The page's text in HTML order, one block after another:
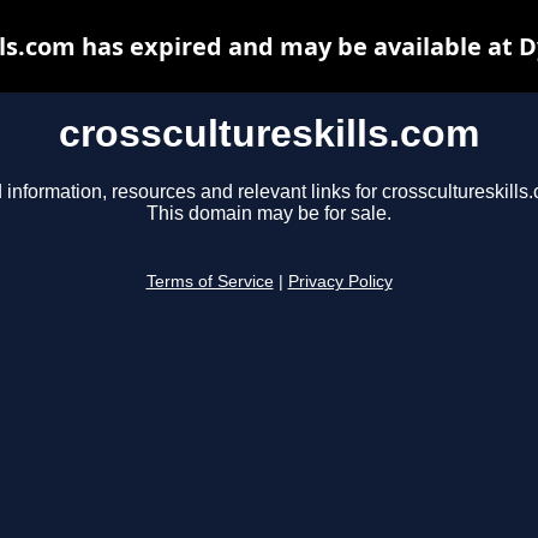
crosscultureskills.com
information, resources and relevant links for
This domain may be for sale.
Terms of Service Privacy Policy
has expired and may be available at